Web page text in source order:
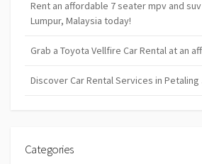
Rent an affordable 7 seater mpv and
Lumpur, Malaysia today!
Grab a Toyota Vellfire Car Rental at an
Discover Car Rental Services in Petaling
Categories